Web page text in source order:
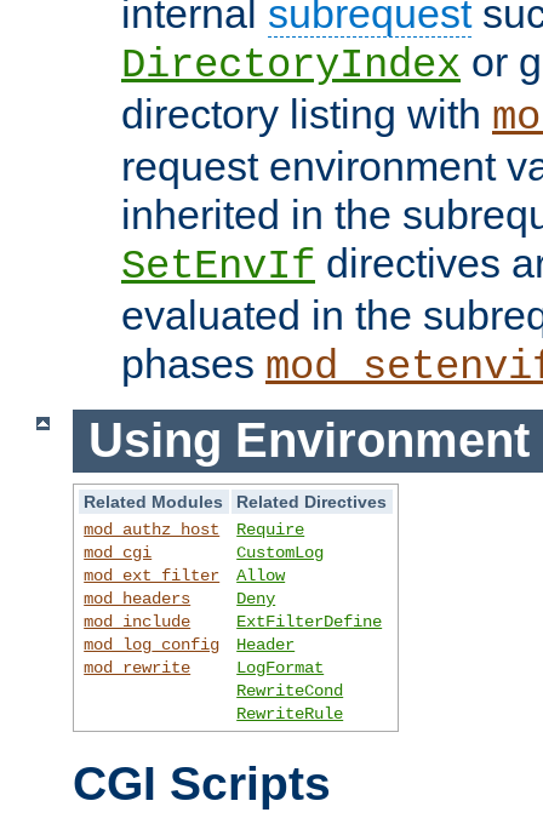
internal subrequest
DirectoryIndex or
directory listing with
request environment
inherited in the
SetEnvIf directives
evaluated in the
phases
Using Environment
Related Modules
Related Directives
mod_authz_host
mod_cgi
mod_ext_filter
mod_headers
mod_include
mod_log_config
mod_rewrite
Require
CustomLog
Allow
Deny
ExtFilterDefine
Header
LogFormat
RewriteCond
RewriteRule
CGI Scripts